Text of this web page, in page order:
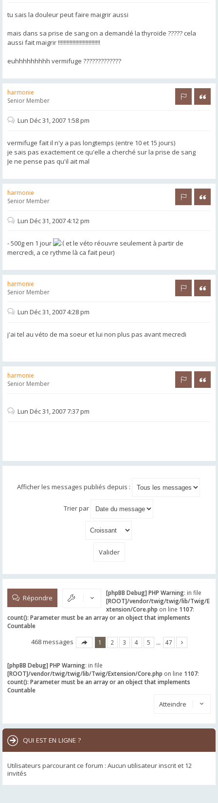
tu sais la douleur peut faire maigrir aussi
mais dans sa prise de sang on a demandé la thyroïde ????? cela
aussi fait maigrir !!!!!!!!!!!!!!!!!!!!!!!!!!!!!
euhhhhhhhhh vermifuge ?????????????
harmonie
Senior Member
Rapporter
Lun Déc 31, 2007 1:58 pm
vermifuge fait il n'y a pas longtemps (entre 10 et 15 jours)
je sais pas exactement ce qu'elle a cherché sur la prise de sang
Je ne pense pas qu'il ait mal
harmonie
Senior Member
Rapporter
Lun Déc 31, 2007 4:12 pm
- 500g en 1 jour
et le véto réouvre seulement à partir de
mercredi, a ce rythme là ca fait peur)
harmonie
Senior Member
Rapporter
Lun Déc 31, 2007 4:28 pm
j'ai tel au véto de ma soeur et lui non plus pas avant mecredi
harmonie
Senior Member
Rapporter
Lun Déc 31, 2007 7:37 pm
Afficher les messages publiés depuis :
Trier par
Répondre
[phpBB Debug] PHP Warning: in file
[ROOT]/vendor/twig/twig/lib/Twig/E
xtension/Core.php on line 1107:
count(): Parameter must be an array or an object that implements
Countable
468 messages 1 2 3 4 5 … 47
[phpBB Debug] PHP Warning: in file
[ROOT]/vendor/twig/twig/lib/Twig/Extension/Core.php on line 1107:
count(): Parameter must be an array or an object that implements
Countable
Atteindre
QUI EST EN LIGNE ?
Utilisateurs parcourant ce forum : Aucun utilisateur inscrit et 12
invités